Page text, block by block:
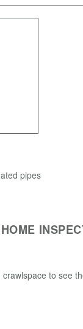
pipes
to see